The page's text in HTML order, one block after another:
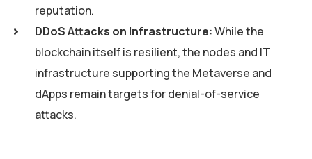
reputation.
DDoS Attacks on Infrastructure: While the
blockchain itself is resilient, the nodes and IT
infrastructure supporting the Metaverse and
dApps remain targets for denial-of-service
attacks.